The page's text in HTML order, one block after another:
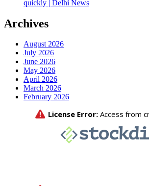
quickly | Delhi News
Archives
August 2026
July 2026
June 2026
May 2026
April 2026
March 2026
February 2026